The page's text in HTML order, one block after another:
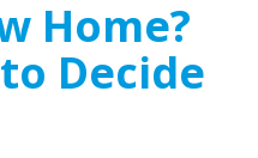
Home?
Decide